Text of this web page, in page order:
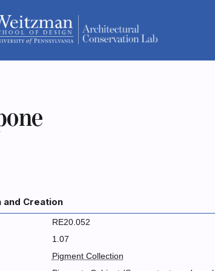
and Creation
RE20.052
1.07
Pigment Collection